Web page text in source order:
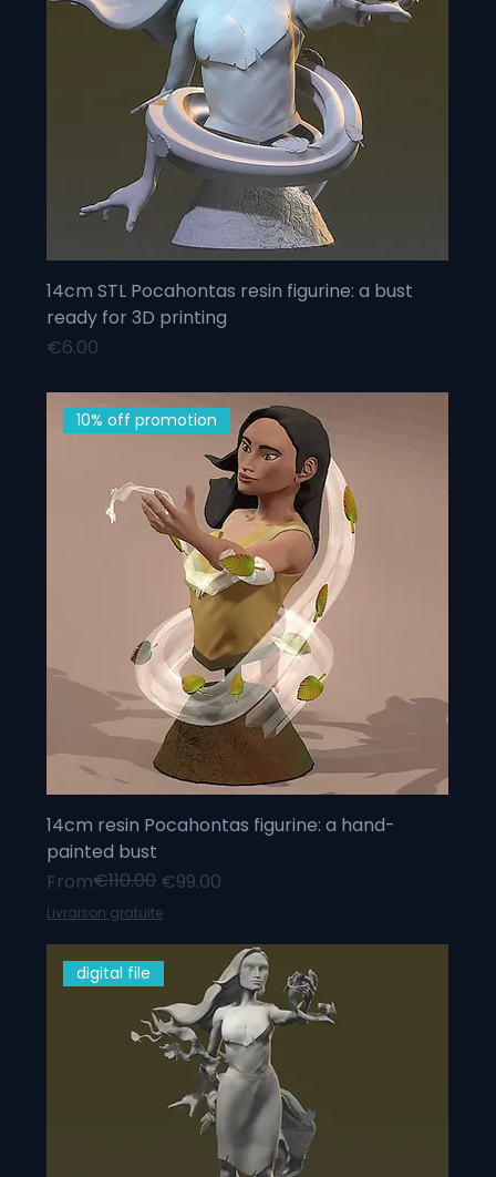
14cm STL Pocahontas resin figurine: a bust
ready for 3D printing
Price
€6.00
10% off promotion
14cm resin Pocahontas figurine: a hand-
painted bust
From
Regular Price
€110.00 €99.00
Sale Price
Livraison gratuite
digital file